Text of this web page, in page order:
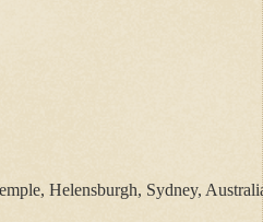
Helensburgh, Sydney,